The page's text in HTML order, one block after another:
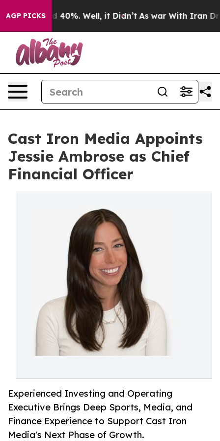
AGP PICKS
Around 40%. Well, it Didn’t As war With Iran Drove
Cast Iron Media Appoints
Jessie Ambrose as Chief
Financial Officer
Experienced Investing and Operating
Executive Brings Deep Sports, Media, and
Finance Experience to Support Cast Iron
Media's Next Phase of Growth.